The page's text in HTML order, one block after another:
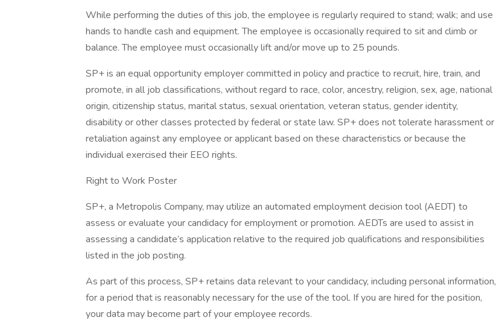
While performing the duties of this job, the employee is regularly required to stand; walk; and use
hands to handle cash and equipment. The employee is occasionally required to sit and climb or
balance. The employee must occasionally lift and/or move up to 25 pounds.
SP+ is an equal opportunity employer committed in policy and practice to recruit, hire, train, and
promote, in all job classifications, without regard to race, color, ancestry, religion, sex, age, national
origin, citizenship status, marital status, sexual orientation, veteran status, gender identity,
disability or other classes protected by federal or state law. SP+ does not tolerate harassment or
retaliation against any employee or applicant based on these characteristics or because the
individual exercised their EEO rights.
Right to Work Poster
SP+, a Metropolis Company, may utilize an automated employment decision tool (AEDT) to
assess or evaluate your candidacy for employment or promotion. AEDTs are used to assist in
assessing a candidate’s application relative to the required job qualifications and responsibilities
listed in the job posting.
As part of this process, SP+ retains data relevant to your candidacy, including personal information,
for a period that is reasonably necessary for the use of the tool. If you are hired for the position,
your data may become part of your employee records.